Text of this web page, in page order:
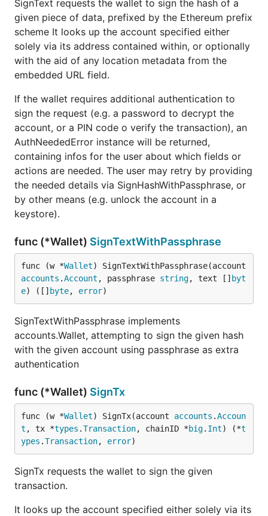
SignText requests the wallet to sign the hash of a
given piece of data, prefixed by the Ethereum prefix
scheme It looks up the account specified either
solely via its address contained within, or optionally
with the aid of any location metadata from the
embedded URL field.
If the wallet requires additional authentication to
sign the request (e.g. a password to decrypt the
account, or a PIN code o verify the transaction), an
AuthNeededError instance will be returned,
containing infos for the user about which fields or
actions are needed. The user may retry by providing
the needed details via SignHashWithPassphrase, or
by other means (e.g. unlock the account in a
keystore).
func (*Wallet) SignTextWithPassphrase
func (w *Wallet
accounts .Account , passphrase string, text [] byt
e) ([] byte, error)
SignTextWithPassphrase implements
accounts.Wallet, attempting to sign the given hash
with the given account using passphrase as extra
authentication
func (*Wallet) SignTx
func (w *Wallet) SignTx(account accounts .Accoun
t , tx *types .Transaction, chainID *big. Int) (*t
ypes .Transaction, error)
SignTx requests the wallet to sign the given
transaction.
It looks up the account specified either solely via its